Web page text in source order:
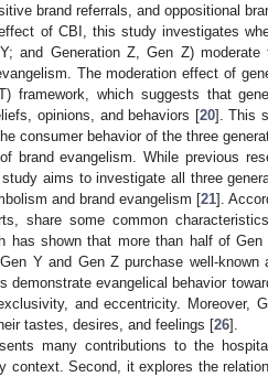
brand referrals, and oppositional
of CBI, this study investigates
and Generation Z, Gen Z) moderate
The moderation effect of
framework, which suggests that
opinions, and behaviors [20]. This
consumer behavior of the three
brand evangelism. While previous
aims to investigate all three
and brand evangelism [21].
share some common
has shown that more than half of
Y and Gen Z purchase well-known
demonstrate evangelical behavior
and eccentricity. Moreover,
tastes, desires, and feelings [26].
many contributions to the
Second, it explores the